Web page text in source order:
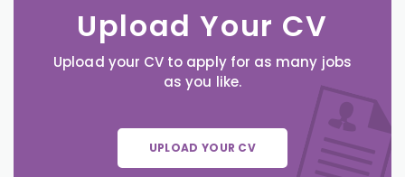
Upload Your CV
Upload your CV to apply for as many jobs
as you like.
UPLOAD YOUR CV